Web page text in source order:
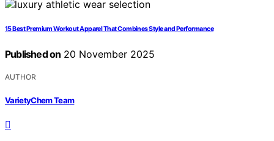
15 Best Premium Workout Apparel That Combines Style and Performance
Published on 20 November 2025
AUTHOR
VarietyChem Team